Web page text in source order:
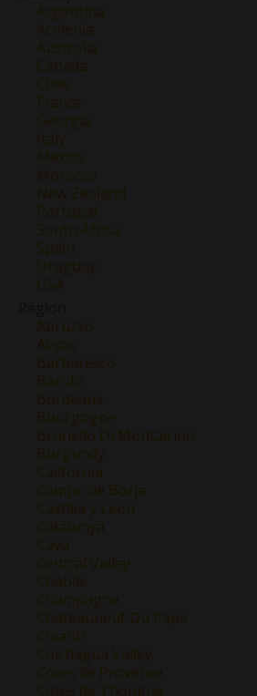
Argentina
Armenia
Australia
Canada
Chile
France
Georgia
Italy
Mexico
Morocco
New Zealand
Portugal
South Africa
Spain
Uruguay
USA
Abruzzo
Anjou
Barbaresco
Barolo
Bordeaux
Bourgogne
Brunello Di Montalcino
Burgundy
California
Campo de Borja
Castilla y Leon
Catalunya
Cava
Central Valley
Chablis
Champagne
Chateauneuf Du Pape
Chianti
Colchagua Valley
Cotes de Provence
Cotes de Thongue